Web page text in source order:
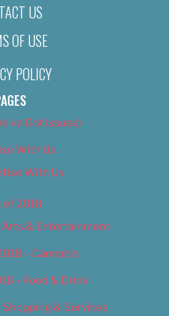
US
OF USE
POLICY
Got Issues)
With Us
With Us
of 2018
Arts & Entertainment
– Cannabis
– Food & Drink
Shopping & Services